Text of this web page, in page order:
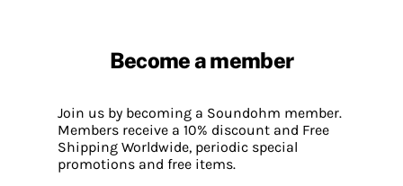
Become a member
Join us by becoming a Soundohm member.
Members receive a 10% discount and Free
Shipping Worldwide, periodic special
promotions and free items.